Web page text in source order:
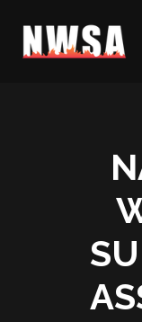
Skip to content